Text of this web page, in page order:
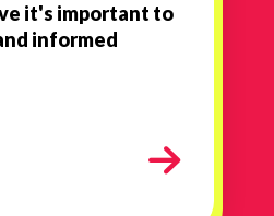
it's important to
informed
246